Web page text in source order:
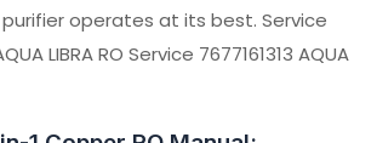
operates at its best. Service
LIBRA RO Service 7677161313 AQUA